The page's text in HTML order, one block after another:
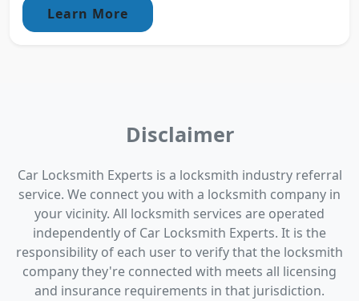
Learn More
Disclaimer
Car Locksmith Experts is a locksmith industry referral
service. We connect you with a locksmith company in
your vicinity. All locksmith services are operated
independently of Car Locksmith Experts. It is the
responsibility of each user to verify that the locksmith
company they're connected with meets all licensing
and insurance requirements in that jurisdiction.